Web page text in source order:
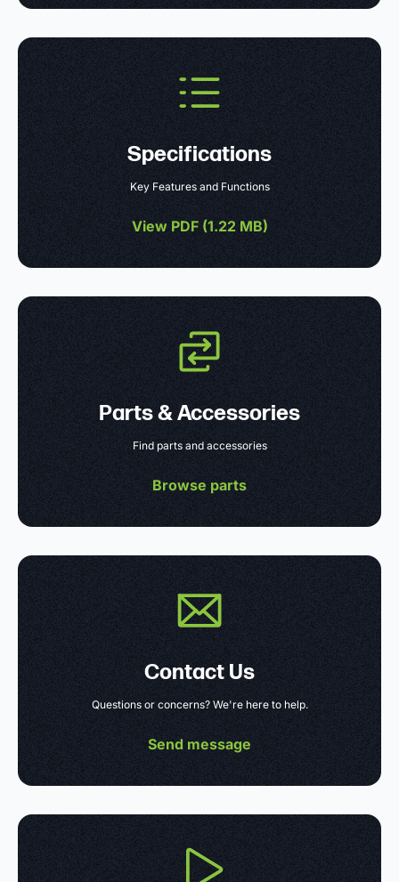
Specifications
Key Features and Functions
View PDF (1.22 MB)
Parts & Accessories
Find parts and accessories
Browse parts
Contact Us
Questions or concerns? We're here to help.
Send message